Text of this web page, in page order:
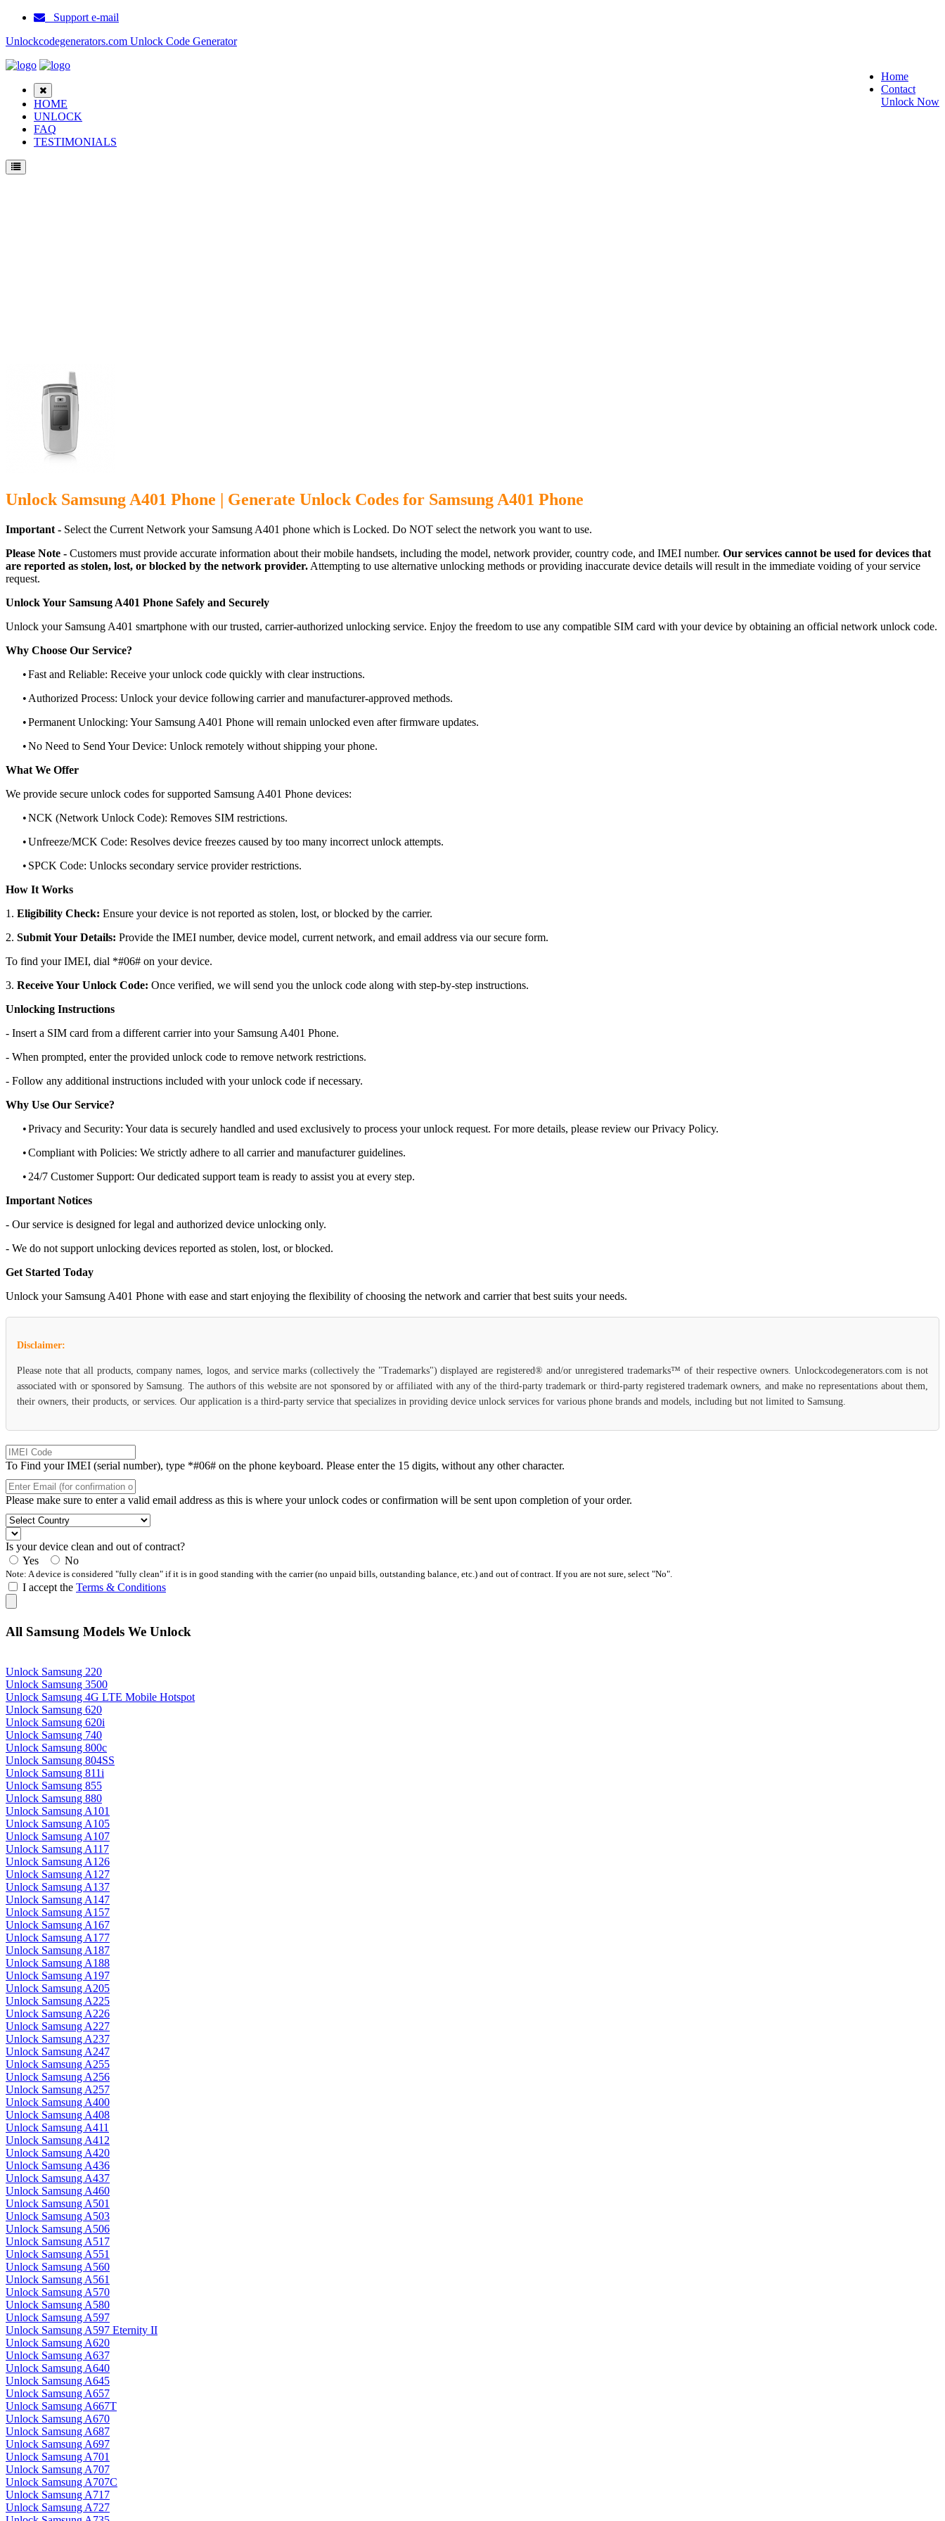
Support e-mail
Unlockcodegenerators.com Unlock Code Generator
Home
Contact
Unlock Now
HOME
UNLOCK
FAQ
TESTIMONIALS
Unlock Samsung A401 Phone | Generate Unlock Codes for Samsung A401 Phone
Important - Select the Current Network your Samsung A401 phone which is Locked. Do NOT select the network you want to use.
Please Note - Customers must provide accurate information about their mobile handsets, including the model, network provider, country code, and IMEI number. Our services cannot be used for devices that
are reported as stolen, lost, or blocked by the network provider. Attempting to use alternative unlocking methods or providing inaccurate device details will result in the immediate voiding of your service
request.
Unlock Your Samsung A401 Phone Safely and Securely
Unlock your Samsung A401 smartphone with our trusted, carrier-authorized unlocking service. Enjoy the freedom to use any compatible SIM card with your device by obtaining an official network unlock code.
Why Choose Our Service?
•Fast and Reliable: Receive your unlock code quickly with clear instructions.
• Authorized Process: Unlock your device following carrier and manufacturer-approved methods.
•Permanent Unlocking: Your Samsung A401 Phone will remain unlocked even after firmware updates.
•No Need to Send Your Device: Unlock remotely without shipping your phone.
What We Offer
We provide secure unlock codes for supported Samsung A401 Phone devices:
•NCK (Network Unlock Code): Removes SIM restrictions.
•Unfreeze/MCK Code: Resolves device freezes caused by too many incorrect unlock attempts.
• SPCK Code: Unlocks secondary service provider restrictions.
How It Works
1. Eligibility Check: Ensure your device is not reported as stolen, lost, or blocked by the carrier.
2. Submit Your Details: Provide the IMEI number, device model, current network, and email address via our secure form.
To find your IMEI, dial *#06# on your device.
3. Receive Your Unlock Code: Once verified, we will send you the unlock code along with step-by-step instructions.
Unlocking Instructions
- Insert a SIM card from a different carrier into your Samsung A401 Phone.
- When prompted, enter the provided unlock code to remove network restrictions.
- Follow any additional instructions included with your unlock code if necessary.
Why Use Our Service?
•Privacy and Security: Your data is securely handled and used exclusively to process your unlock request. For more details, please review our Privacy Policy.
•Compliant with Policies: We strictly adhere to all carrier and manufacturer guidelines.
• 24/7 Customer Support: Our dedicated support team is ready to assist you at every step.
Important Notices
- Our service is designed for legal and authorized device unlocking only.
- We do not support unlocking devices reported as stolen, lost, or blocked.
Get Started Today
Unlock your Samsung A401 Phone with ease and start enjoying the flexibility of choosing the network and carrier that best suits your needs.
Disclaimer:
Please note that all products, company names, logos, and service marks (collectively the "Trademarks") displayed are registered® and/or unregistered trademarks™ of their respective owners. Unlockcodegenerators.com is not
associated with or sponsored by Samsung. The authors of this website are not sponsored by or affiliated with any of the third-party trademark or third-party registered trademark owners, and make no representations about them,
their owners, their products, or services. Our application is a third-party service that specializes in providing device unlock services for various phone brands and models, including but not limited to Samsung.
To Find your IMEI (serial number), type *#06# on the phone keyboard. Please enter the 15 digits, without any other character.
Please make sure to enter a valid email address as this is where your unlock codes or confirmation will be sent upon completion of your order.
Is your device clean and out of contract?
Yes
No
Note: A device is considered "fully clean" if it is in good standing with the carrier (no unpaid bills, outstanding balance, etc.) and out of contract. If you are not sure, select "No".
I accept the Terms & Conditions
All Samsung Models We Unlock
Unlock Samsung 220
Unlock Samsung 3500
Unlock Samsung 4G LTE Mobile Hotspot
Unlock Samsung 620
Unlock Samsung 620i
Unlock Samsung 740
Unlock Samsung 800c
Unlock Samsung 804SS
Unlock Samsung 811i
Unlock Samsung 855
Unlock Samsung 880
Unlock Samsung A101
Unlock Samsung A105
Unlock Samsung A107
Unlock Samsung A117
Unlock Samsung A126
Unlock Samsung A127
Unlock Samsung A137
Unlock Samsung A147
Unlock Samsung A157
Unlock Samsung A167
Unlock Samsung A177
Unlock Samsung A187
Unlock Samsung A188
Unlock Samsung A197
Unlock Samsung A205
Unlock Samsung A225
Unlock Samsung A226
Unlock Samsung A227
Unlock Samsung A237
Unlock Samsung A247
Unlock Samsung A255
Unlock Samsung A256
Unlock Samsung A257
Unlock Samsung A400
Unlock Samsung A408
Unlock Samsung A411
Unlock Samsung A412
Unlock Samsung A420
Unlock Samsung A436
Unlock Samsung A437
Unlock Samsung A460
Unlock Samsung A501
Unlock Samsung A503
Unlock Samsung A506
Unlock Samsung A517
Unlock Samsung A551
Unlock Samsung A560
Unlock Samsung A561
Unlock Samsung A570
Unlock Samsung A580
Unlock Samsung A597
Unlock Samsung A597 Eternity II
Unlock Samsung A620
Unlock Samsung A637
Unlock Samsung A640
Unlock Samsung A645
Unlock Samsung A657
Unlock Samsung A667T
Unlock Samsung A670
Unlock Samsung A687
Unlock Samsung A697
Unlock Samsung A701
Unlock Samsung A707
Unlock Samsung A707C
Unlock Samsung A717
Unlock Samsung A727